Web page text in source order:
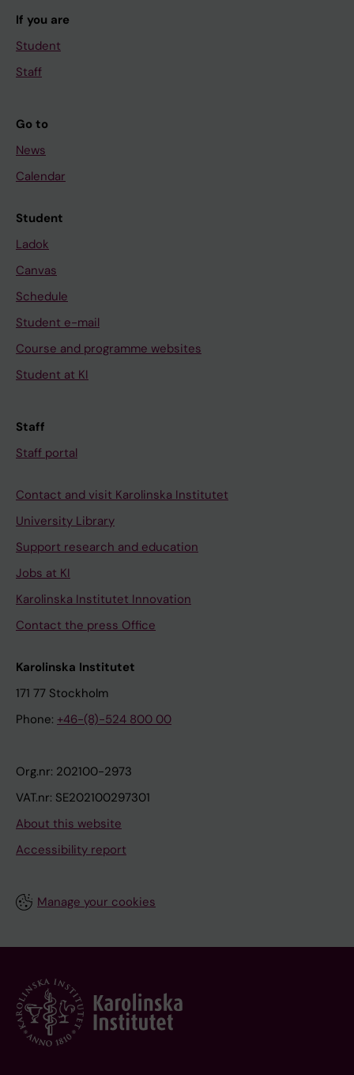
If you are
Student
Staff
Go to
News
Calendar
Student
Ladok
Canvas
Schedule
Student e-mail
Course and programme websites
Student at KI
Staff
Staff portal
Contact and visit Karolinska Institutet
University Library
Support research and education
Jobs at KI
Karolinska Institutet Innovation
Contact the press Office
Karolinska Institutet
171 77 Stockholm
Phone: +46-(8)-524 800 00
Org.nr: 202100-2973
VAT.nr: SE202100297301
About this website
Accessibility report
Manage your cookies